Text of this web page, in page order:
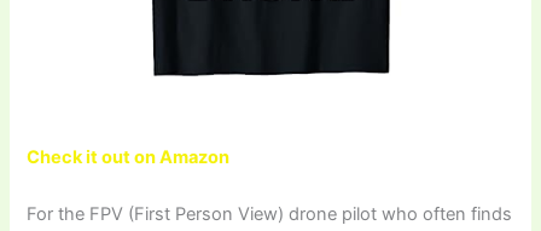
Check it out on Amazon
For the FPV (First Person View) drone pilot who often finds